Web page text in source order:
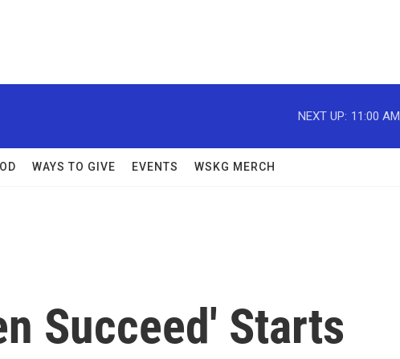
NEXT UP: 11:00 AM
WAYS TO GIVE EVENTS WSKG MERCH
Succeed' Starts